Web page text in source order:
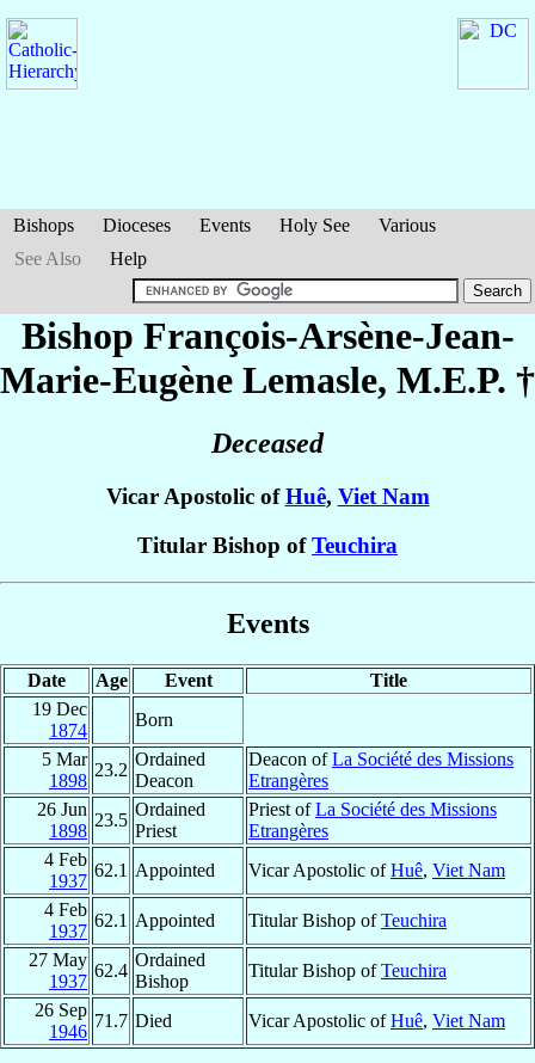
Bishops Dioceses Events Holy See
Various
See Also
Help
Bishop François-Arsène-Jean-
Marie-Eugène Lemasle, M.E.P. †
Deceased
Vicar Apostolic ofHuê, Viet Nam
Titular Bishop ofTeuchira
Events
Date Age Event
Title
19 Dec
1874
Born
5 Mar
1898
23.2
Ordained
Deacon
Deacon ofLa Société des Missions
Etrangères
26 Jun
1898
23.5
Ordained
Priest
Priest ofLa Société des Missions
Etrangères
4 Feb
1937
62.1 Appointed Vicar Apostolic ofHuê, Viet Nam
4 Feb
1937
62.1 Appointed Titular Bishop ofTeuchira
27 May
1937
62.4
Ordained
Bishop
Titular Bishop ofTeuchira
26 Sep
1946
71.7 Died Vicar Apostolic ofHuê, Viet Nam